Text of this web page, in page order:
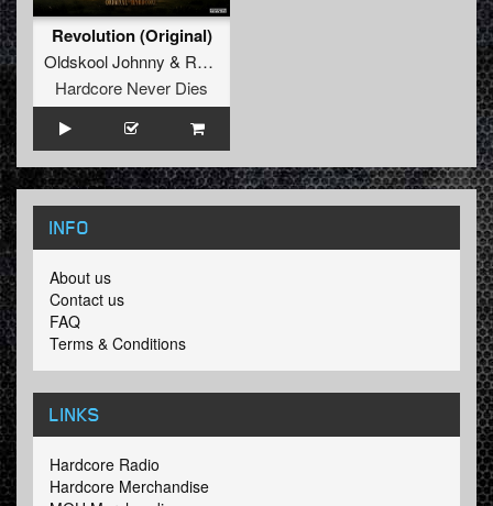
Revolution (Original)
Oldskool Johnny & RETRO Original Hardcore
Hardcore Never Dies
INFO
About us
Contact us
FAQ
Terms & Conditions
LINKS
Hardcore Radio
Hardcore Merchandise